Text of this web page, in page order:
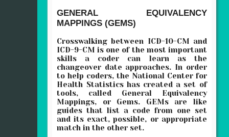
GENERAL EQUIVALENCY
MAPPINGS (GEMS)
Crosswalking between ICD-10-CM and
ICD-9-CM is one of the most important
skills a coder can learn as the
changeover date approaches. In order
to help coders, the National Center for
Health Statistics has created a set of
tools, called General Equivalency
Mappings, or Gems. GEMs are like
guides that list a code from one set
and its exact, possible, or appropriate
match in the other set.